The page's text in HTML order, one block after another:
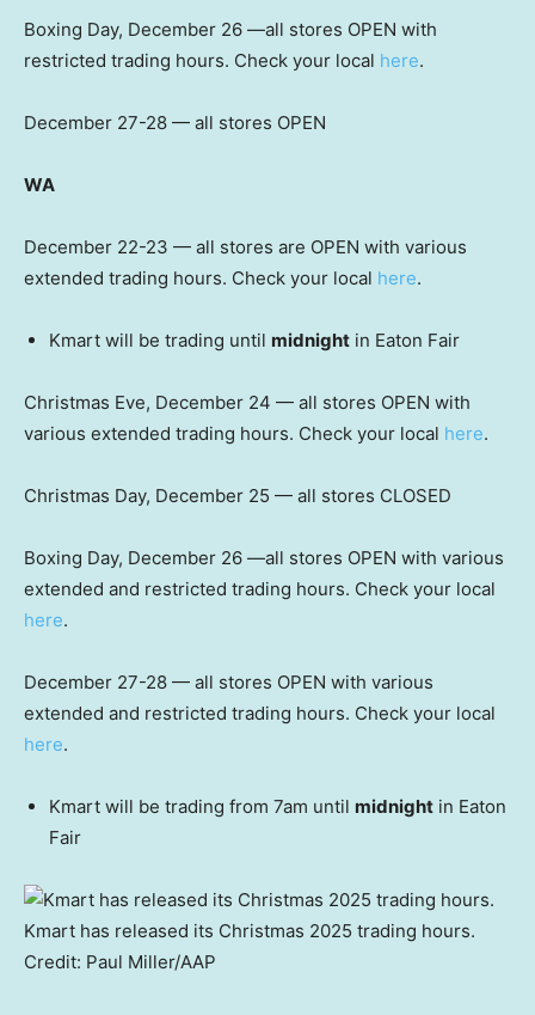
Boxing Day, December 26 —all stores OPEN with
restricted trading hours. Check your local here.
December 27-28 — all stores OPEN
WA
December 22-23 — all stores are OPEN with various
extended trading hours. Check your local here.
Kmart will be trading until midnight in Eaton Fair
Christmas Eve, December 24 — all stores OPEN with
various extended trading hours. Check your local here.
Christmas Day, December 25 — all stores CLOSED
Boxing Day, December 26 —all stores OPEN with various
extended and restricted trading hours. Check your local
here.
December 27-28 — all stores OPEN with various
extended and restricted trading hours. Check your local
here.
Kmart will be trading from 7am until midnight in Eaton
Fair
Kmart has released its Christmas 2025 trading hours.
Credit: Paul Miller/AAP